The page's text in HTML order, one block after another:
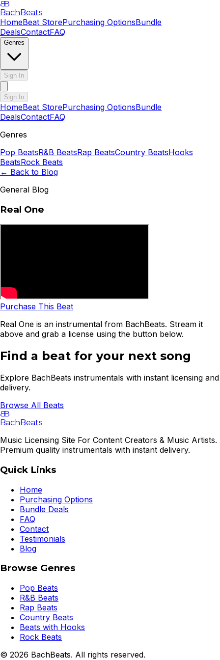
BB
BachBeats
HomeBeat StorePurchasing OptionsBundle
DealsContactFAQ
Genres
Sign In
Sign In
HomeBeat StorePurchasing OptionsBundle
DealsContactFAQ
Genres
Pop BeatsR&B BeatsRap BeatsCountry BeatsHooks
BeatsRock Beats
← Back to Blog
General Blog
Real One
Purchase This Beat
Real One is an instrumental from BachBeats. Stream it
above and grab a license using the button below.
Find a beat for your next song
Explore BachBeats instrumentals with instant licensing and
delivery.
Browse All Beats
BB
BachBeats
Music Licensing Site For Content Creators & Music Artists.
Premium quality instrumentals with instant delivery.
Quick Links
Home
Purchasing Options
Bundle Deals
FAQ
Contact
Testimonials
Blog
Browse Genres
Pop Beats
R&B Beats
Rap Beats
Country Beats
Beats with Hooks
Rock Beats
© 2026 BachBeats. All rights reserved.